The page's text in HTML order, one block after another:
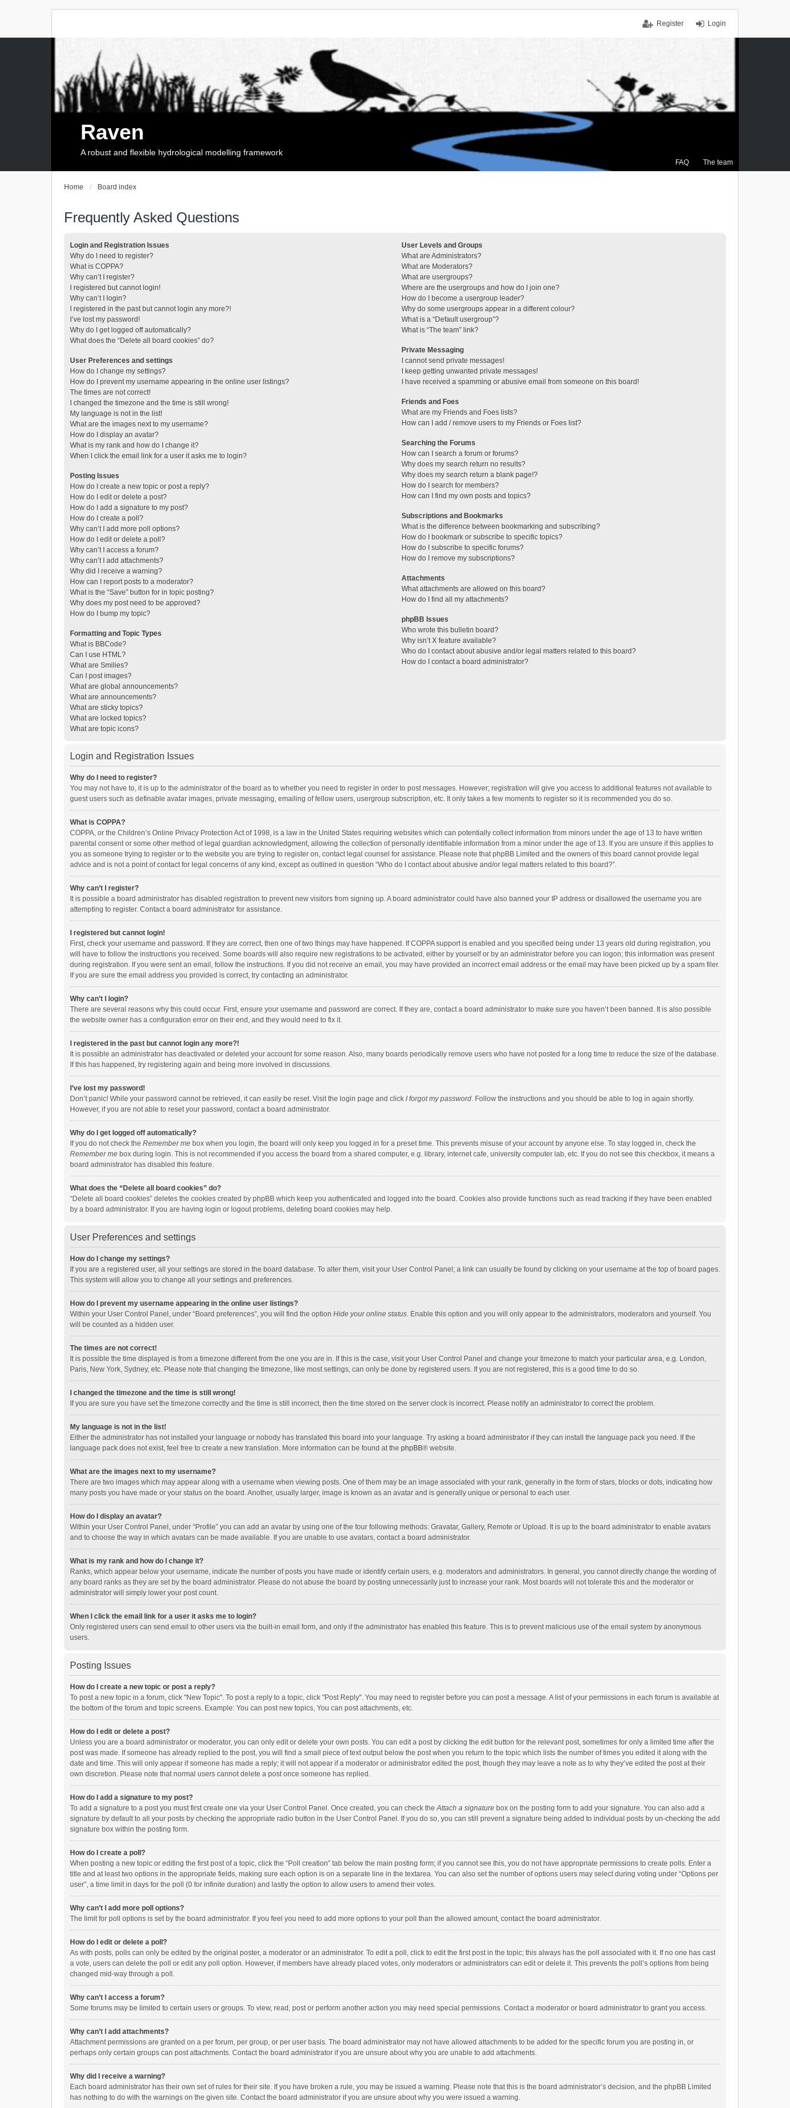
Login
Register
FAQ The team
Raven
A robust and flexible hydrological modelling framework
Home Board index
Frequently Asked Questions
Login and Registration Issues
Why do I need to register?
What is COPPA?
Why can’t I register?
I registered but cannot login!
Why can’t I login?
I registered in the past but cannot login any more?!
I’ve lost my password!
Why do I get logged off automatically?
What does the “Delete all board cookies” do?
User Preferences and settings
How do I change my settings?
How do I prevent my username appearing in the online user listings?
The times are not correct!
I changed the timezone and the time is still wrong!
My language is not in the list!
What are the images next to my username?
How do I display an avatar?
What is my rank and how do I change it?
When I click the email link for a user it asks me to login?
Posting Issues
How do I create a new topic or post a reply?
How do I edit or delete a post?
How do I add a signature to my post?
How do I create a poll?
Why can’t I add more poll options?
How do I edit or delete a poll?
Why can’t I access a forum?
Why can’t I add attachments?
Why did I receive a warning?
How can I report posts to a moderator?
What is the “Save” button for in topic posting?
Why does my post need to be approved?
How do I bump my topic?
Formatting and Topic Types
What is BBCode?
Can I use HTML?
What are Smilies?
Can I post images?
What are global announcements?
What are announcements?
What are sticky topics?
What are locked topics?
What are topic icons?
User Levels and Groups
What are Administrators?
What are Moderators?
What are usergroups?
Where are the usergroups and how do I join one?
How do I become a usergroup leader?
Why do some usergroups appear in a different colour?
What is a “Default usergroup”?
What is “The team” link?
Private Messaging
I cannot send private messages!
I keep getting unwanted private messages!
I have received a spamming or abusive email from someone on this board!
Friends and Foes
What are my Friends and Foes lists?
How can I add / remove users to my Friends or Foes list?
Searching the Forums
How can I search a forum or forums?
Why does my search return no results?
Why does my search return a blank page!?
How do I search for members?
How can I find my own posts and topics?
Subscriptions and Bookmarks
What is the difference between bookmarking and subscribing?
How do I bookmark or subscribe to specific topics?
How do I subscribe to specific forums?
How do I remove my subscriptions?
Attachments
What attachments are allowed on this board?
How do I find all my attachments?
phpBB Issues
Who wrote this bulletin board?
Why isn’t X feature available?
Who do I contact about abusive and/or legal matters related to this board?
How do I contact a board administrator?
Login and Registration Issues
Why do I need to register?
You may not have to, it is up to the administrator of the board as to whether you need to register in order to post messages. However; registration will give you access to additional features not available to
guest users such as definable avatar images, private messaging, emailing of fellow users, usergroup subscription, etc. It only takes a few moments to register so it is recommended you do so.
What is COPPA?
COPPA, or the Children’s Online Privacy Protection Act of 1998, is a law in the United States requiring websites which can potentially collect information from minors under the age of 13 to have written
parental consent or some other method of legal guardian acknowledgment, allowing the collection of personally identifiable information from a minor under the age of 13. If you are unsure if this applies to
you as someone trying to register or to the website you are trying to register on, contact legal counsel for assistance. Please note that phpBB Limited and the owners of this board cannot provide legal
advice and is not a point of contact for legal concerns of any kind, except as outlined in question “Who do I contact about abusive and/or legal matters related to this board?”.
Why can’t I register?
It is possible a board administrator has disabled registration to prevent new visitors from signing up. A board administrator could have also banned your IP address or disallowed the username you are
attempting to register. Contact a board administrator for assistance.
I registered but cannot login!
First, check your username and password. If they are correct, then one of two things may have happened. If COPPA support is enabled and you specified being under 13 years old during registration, you
will have to follow the instructions you received. Some boards will also require new registrations to be activated, either by yourself or by an administrator before you can logon; this information was present
during registration. If you were sent an email, follow the instructions. If you did not receive an email, you may have provided an incorrect email address or the email may have been picked up by a spam filer.
If you are sure the email address you provided is correct, try contacting an administrator.
Why can’t I login?
There are several reasons why this could occur. First, ensure your username and password are correct. If they are, contact a board administrator to make sure you haven’t been banned. It is also possible
the website owner has a configuration error on their end, and they would need to fix it.
I registered in the past but cannot login any more?!
It is possible an administrator has deactivated or deleted your account for some reason. Also, many boards periodically remove users who have not posted for a long time to reduce the size of the database.
If this has happened, try registering again and being more involved in discussions.
I’ve lost my password!
Don’t panic! While your password cannot be retrieved, it can easily be reset. Visit the login page and click I forgot my password. Follow the instructions and you should be able to log in again shortly.
However, if you are not able to reset your password, contact a board administrator.
Why do I get logged off automatically?
If you do not check the Remember me box when you login, the board will only keep you logged in for a preset time. This prevents misuse of your account by anyone else. To stay logged in, check the
Remember me box during login. This is not recommended if you access the board from a shared computer, e.g. library, internet cafe, university computer lab, etc. If you do not see this checkbox, it means a
board administrator has disabled this feature.
What does the “Delete all board cookies” do?
“Delete all board cookies” deletes the cookies created by phpBB which keep you authenticated and logged into the board. Cookies also provide functions such as read tracking if they have been enabled
by a board administrator. If you are having login or logout problems, deleting board cookies may help.
User Preferences and settings
How do I change my settings?
If you are a registered user, all your settings are stored in the board database. To alter them, visit your User Control Panel; a link can usually be found by clicking on your username at the top of board pages.
This system will allow you to change all your settings and preferences.
How do I prevent my username appearing in the online user listings?
Within your User Control Panel, under “Board preferences”, you will find the option Hide your online status. Enable this option and you will only appear to the administrators, moderators and yourself. You
will be counted as a hidden user.
The times are not correct!
It is possible the time displayed is from a timezone different from the one you are in. If this is the case, visit your User Control Panel and change your timezone to match your particular area, e.g. London,
Paris, New York, Sydney, etc. Please note that changing the timezone, like most settings, can only be done by registered users. If you are not registered, this is a good time to do so.
I changed the timezone and the time is still wrong!
If you are sure you have set the timezone correctly and the time is still incorrect, then the time stored on the server clock is incorrect. Please notify an administrator to correct the problem.
My language is not in the list!
Either the administrator has not installed your language or nobody has translated this board into your language. Try asking a board administrator if they can install the language pack you need. If the
language pack does not exist, feel free to create a new translation. More information can be found at the phpBB® website.
What are the images next to my username?
There are two images which may appear along with a username when viewing posts. One of them may be an image associated with your rank, generally in the form of stars, blocks or dots, indicating how
many posts you have made or your status on the board. Another, usually larger, image is known as an avatar and is generally unique or personal to each user.
How do I display an avatar?
Within your User Control Panel, under “Profile” you can add an avatar by using one of the four following methods: Gravatar, Gallery, Remote or Upload. It is up to the board administrator to enable avatars
and to choose the way in which avatars can be made available. If you are unable to use avatars, contact a board administrator.
What is my rank and how do I change it?
Ranks, which appear below your username, indicate the number of posts you have made or identify certain users, e.g. moderators and administrators. In general, you cannot directly change the wording of
any board ranks as they are set by the board administrator. Please do not abuse the board by posting unnecessarily just to increase your rank. Most boards will not tolerate this and the moderator or
administrator will simply lower your post count.
When I click the email link for a user it asks me to login?
Only registered users can send email to other users via the built-in email form, and only if the administrator has enabled this feature. This is to prevent malicious use of the email system by anonymous
users.
Posting Issues
How do I create a new topic or post a reply?
To post a new topic in a forum, click "New Topic". To post a reply to a topic, click "Post Reply". You may need to register before you can post a message. A list of your permissions in each forum is available at
the bottom of the forum and topic screens. Example: You can post new topics, You can post attachments, etc.
How do I edit or delete a post?
Unless you are a board administrator or moderator, you can only edit or delete your own posts. You can edit a post by clicking the edit button for the relevant post, sometimes for only a limited time after the
post was made. If someone has already replied to the post, you will find a small piece of text output below the post when you return to the topic which lists the number of times you edited it along with the
date and time. This will only appear if someone has made a reply; it will not appear if a moderator or administrator edited the post, though they may leave a note as to why they’ve edited the post at their
own discretion. Please note that normal users cannot delete a post once someone has replied.
How do I add a signature to my post?
To add a signature to a post you must first create one via your User Control Panel. Once created, you can check theAttach a signature box on the posting form to add your signature. You can also add a
signature by default to all your posts by checking the appropriate radio button in the User Control Panel. If you do so, you can still prevent a signature being added to individual posts by un-checking the add
signature box within the posting form.
How do I create a poll?
When posting a new topic or editing the first post of a topic, click the “Poll creation” tab below the main posting form; if you cannot see this, you do not have appropriate permissions to create polls. Enter a
title and at least two options in the appropriate fields, making sure each option is on a separate line in the textarea. You can also set the number of options users may select during voting under “Options per
user”, a time limit in days for the poll (0 for infinite duration) and lastly the option to allow users to amend their votes.
Why can’t I add more poll options?
The limit for poll options is set by the board administrator. If you feel you need to add more options to your poll than the allowed amount, contact the board administrator.
How do I edit or delete a poll?
As with posts, polls can only be edited by the original poster, a moderator or an administrator. To edit a poll, click to edit the first post in the topic; this always has the poll associated with it. If no one has cast
a vote, users can delete the poll or edit any poll option. However, if members have already placed votes, only moderators or administrators can edit or delete it. This prevents the poll’s options from being
changed mid-way through a poll.
Why can’t I access a forum?
Some forums may be limited to certain users or groups. To view, read, post or perform another action you may need special permissions. Contact a moderator or board administrator to grant you access.
Why can’t I add attachments?
Attachment permissions are granted on a per forum, per group, or per user basis. The board administrator may not have allowed attachments to be added for the specific forum you are posting in, or
perhaps only certain groups can post attachments. Contact the board administrator if you are unsure about why you are unable to add attachments.
Why did I receive a warning?
Each board administrator has their own set of rules for their site. If you have broken a rule, you may be issued a warning. Please note that this is the board administrator’s decision, and the phpBB Limited
has nothing to do with the warnings on the given site. Contact the board administrator if you are unsure about why you were issued a warning.